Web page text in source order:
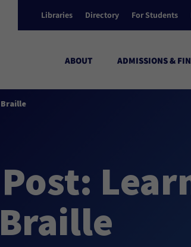
Libraries Directory For Students
ABOUT ADMISSIONS &